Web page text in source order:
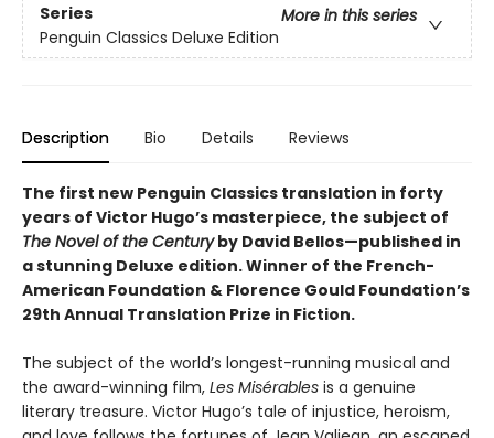
Series
More in this series
Penguin Classics Deluxe Edition
Description Bio Details Reviews
The first new Penguin Classics translation in forty
years of Victor Hugo’s masterpiece, the subject of
The Novel of the Centuryby David Bellos—published in
a stunning Deluxe edition. Winner of the French-
American Foundation & Florence Gould Foundation’s
29th Annual Translation Prize in Fiction.
The subject of the world’s longest-running musical and
the award-winning film, Les Misérables is a genuine
literary treasure. Victor Hugo’s tale of injustice, heroism,